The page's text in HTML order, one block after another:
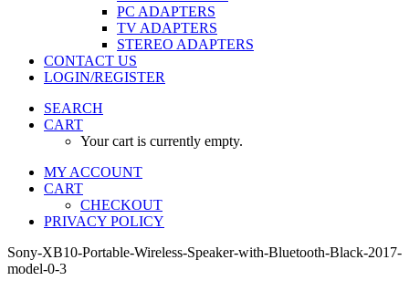
PC ADAPTERS
TV ADAPTERS
STEREO ADAPTERS
CONTACT US
LOGIN/REGISTER
SEARCH
CART
Your cart is currently empty.
MY ACCOUNT
CART
CHECKOUT
PRIVACY POLICY
Sony-XB10-Portable-Wireless-Speaker-with-Bluetooth-Black-2017-
model-0-3